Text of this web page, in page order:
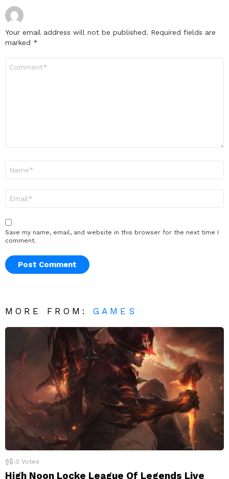
Your email address will not be published. Required fields are
marked *
Save my name, email, and website in this browser for the next time I
comment.
MORE FROM:GAMES
0 Votes
High Noon Locke League Of Legends Live